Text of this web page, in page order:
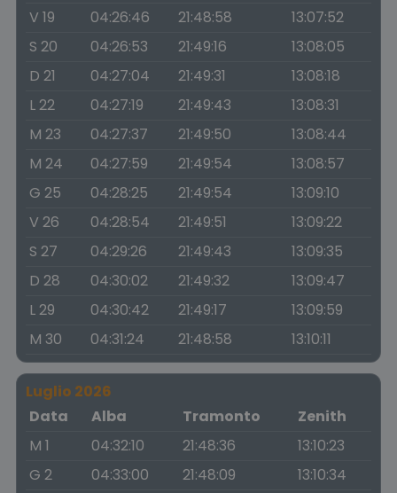
V 19 04:26:46 21:48:58
13:07:52
S 20
04:26:53 21:49:16
13:08:05
D 21
04:27:04 21:49:31
13:08:18
L 22
04:27:19 21:49:43
13:08:31
M 23
04:27:37 21:49:50
13:08:44
M 24
04:27:59 21:49:54
13:08:57
G 25
04:28:25 21:49:54
13:09:10
V 26
04:28:54 21:49:51
13:09:22
S 27
04:29:26 21:49:43
13:09:35
D 28
04:30:02 21:49:32
13:09:47
L 29
04:30:42 21:49:17
13:09:59
M 30
04:31:24 21:48:58 13:10:11
Luglio 2026
Data
Alba Tramonto
Zenith
M 1
04:32:10 21:48:36
13:10:23
G 2
04:33:00 21:48:09
13:10:34